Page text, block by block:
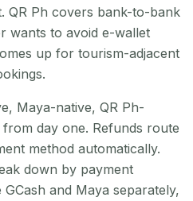
QR Ph covers bank-to-bank
wants to avoid e-wallet
up for tourism-adjacent
Maya-native, QR Ph-
day one. Refunds route
method automatically.
down by payment
and Maya separately,